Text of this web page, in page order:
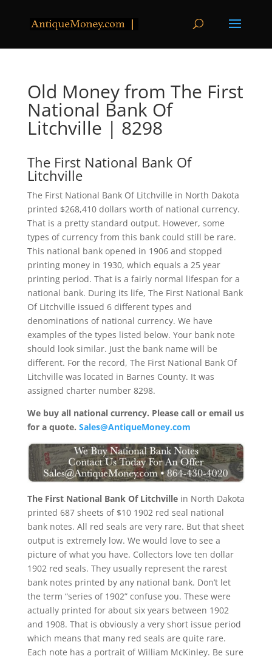
Old Money from The First
National Bank Of
Litchville | 8298
The First National Bank Of
Litchville
The First National Bank Of Litchville in North Dakota
printed $268,410 dollars worth of national currency.
That is a pretty standard output. However, some
types of currency from this bank could still be rare.
This national bank opened in 1906 and stopped
printing money in 1930, which equals a 25 year
printing period. That is a fairly normal lifespan for a
national bank. During its life, The First National Bank
Of Litchville issued 6 different types and
denominations of national currency. We have
examples of the types listed below. Your bank note
should look similar. Just the bank name will be
different. For the record, The First National Bank Of
Litchville was located in Barnes County. It was
assigned charter number 8298.
We buy all national currency. Please call or email us
for a quote. Sales@AntiqueMoney.com
The First National Bank Of Litchvillein North Dakota
printed 687 sheets of $10 1902 red seal national
bank notes. All red seals are very rare. But that sheet
output is extremely low. We would love to see a
picture of what you have. Collectors love ten dollar
1902 red seals. They usually represent the rarest
bank notes printed by any national bank. Don’t let
the term “series of 1902” confuse you. These were
actually printed for about six years between 1902
and 1908. That is obviously a very short issue period
which means that many red seals are quite rare.
Each note has a portrait of William McKinley. Be sure